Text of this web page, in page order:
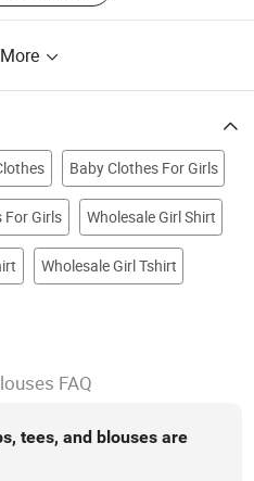
Baby Clothes For Girls
For Girls Wholesale Girl Shirt
Wholesale Girl Tshirt
FAQ
tees, and blouses are